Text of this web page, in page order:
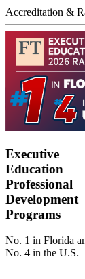
Accreditation &
Executive
Education
Professional
Development
Programs
No. 1 in Florida
No. 4 in the U.S.